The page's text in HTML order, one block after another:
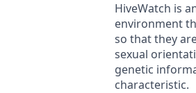
HiveWatch is
environment
so that they
sexual
genetic
characteristic.